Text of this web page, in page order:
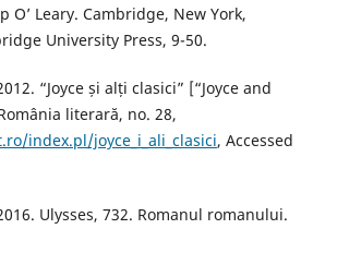
O’ Leary. Cambridge, New York,
University Press, 9-50.
“Joyce și alți clasici” [“Joyce and
literară, no. 28,
index.pl/joyce_i_ali_clasici, Accessed
Ulysses, 732. Romanul romanului.